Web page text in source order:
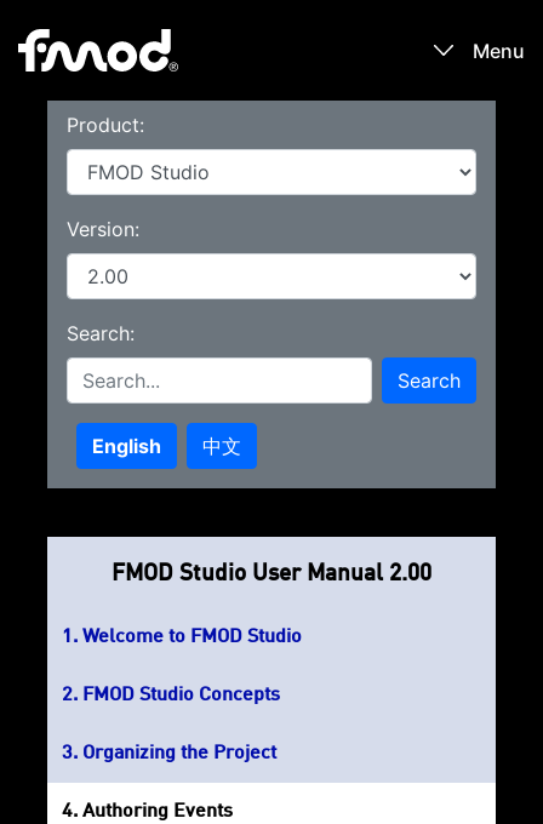
Menu
Learn
Blog
Sign In / Register
Product:
Version:
Search:
Search
English 中文
FMOD Studio User Manual 2.00
Welcome to FMOD Studio
FMOD Studio Concepts
Organizing the Project
Authoring Events